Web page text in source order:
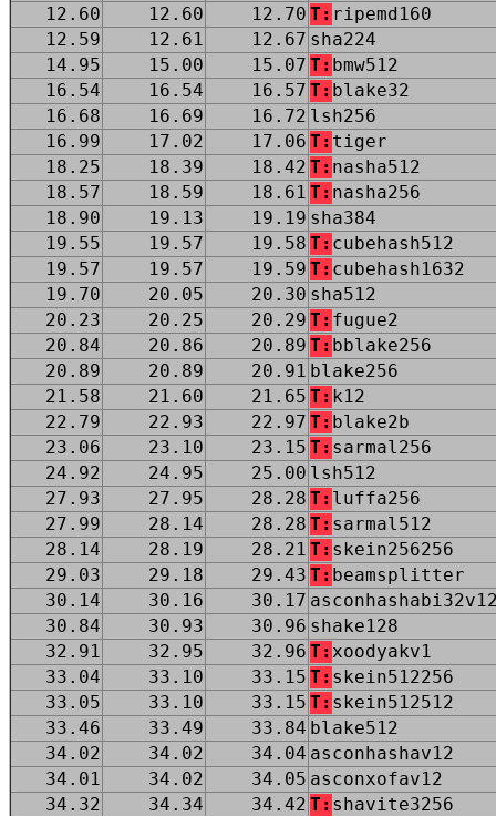
12.60
12.60 12.70 T: ripemd160
12.59
12.61 12.67 sha224
14.95
15.00 15.07 T: bmw512
16.54
16.54 16.57 T: blake32
16.68
16.69 16.72 lsh256
16.99
17.02 17.06 T: tiger
18.25
18.39 18.42 T: nasha512
18.57
18.59 18.61 T: nasha256
18.90
19.13 19.19 sha384
19.55
19.57 19.58 T: cubehash512
19.57
19.57 19.59 T: cubehash1632
19.70
20.05 20.30 sha512
20.23
20.25 20.29 T: fugue2
20.84
20.86 20.89 T: bblake256
20.89
20.89 20.91 blake256
21.58
21.60 21.65 T: k12
22.79
22.93 22.97 T: blake2b
23.06
23.10 23.15 T: sarmal256
24.92
24.95 25.00 lsh512
27.93
27.95 28.28 T: luffa256
27.99
28.14 28.28 T: sarmal512
28.14
28.19 28.21 T: skein256256
29.03
29.18 29.43 T: beamsplitter
30.14
30.16 30.17
30.84
30.93 30.96 shake128
32.91
32.95 32.96 T: xoodyakv1
33.04
33.10 33.15 T: skein512256
33.05
33.10 33.15 T: skein512512
33.46
33.49 33.84 blake512
34.02
34.02 34.04 asconhashav12
34.01
34.02 34.05 asconxofav12
34.32
34.34 34.42 T: shavite3256